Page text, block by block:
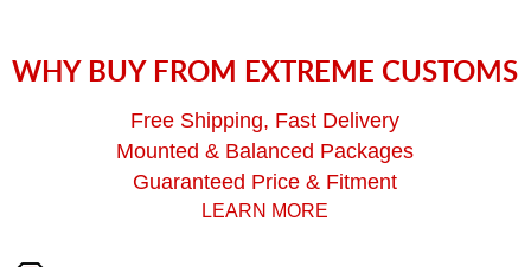
WHY BUY FROM EXTREME CUSTOMS
Free Shipping, Fast Delivery
Mounted & Balanced Packages
Guaranteed Price & Fitment
LEARN MORE